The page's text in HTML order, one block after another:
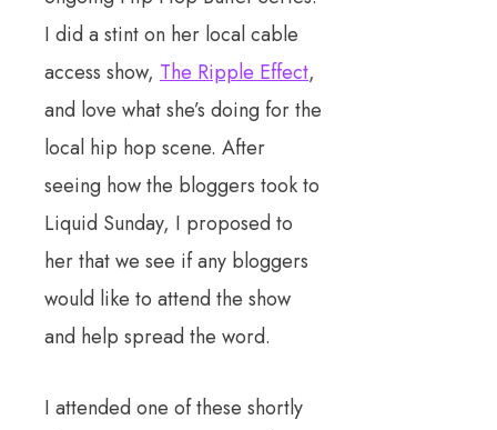
I did a stint on her local cable
access show, The Ripple Effect,
and love what she’s doing for the
local hip hop scene. After
seeing how the bloggers took to
Liquid Sunday, I proposed to
her that we see if any bloggers
would like to attend the show
and help spread the word.
I attended one of these shortly